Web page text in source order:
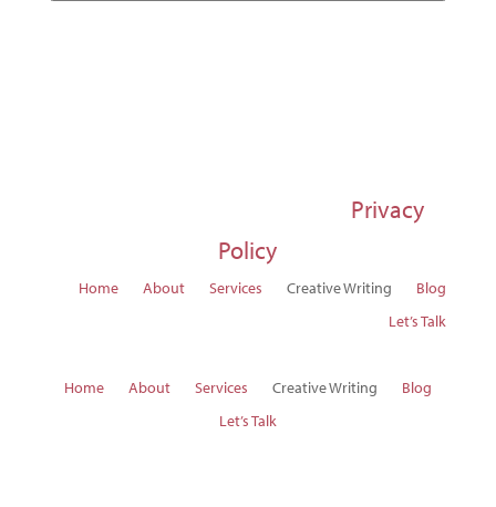
Privacy
Policy
Home About Services Creative Writing
Blog
Let’s Talk
Home About Services Creative Writing
Blog
Let’s Talk